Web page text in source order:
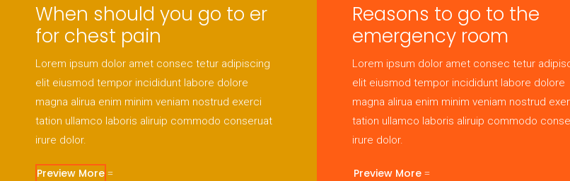
When should you go to er
for chest pain
Lorem ipsum dolor amet consec tetur adipiscing
elit eiusmod tempor incididunt labore dolore
magna alirua enim minim veniam nostrud exerci
tation ullamco laboris aliruip commodo conseruat
irure dolor.
Preview More
Reasons to go to the
emergency room
Lorem ipsum dolor amet consec tetur
elit eiusmod tempor incididunt labore dolore
magna alirua enim minim veniam nostrud
tation ullamco laboris aliruip commodo
irure dolor.
Preview More